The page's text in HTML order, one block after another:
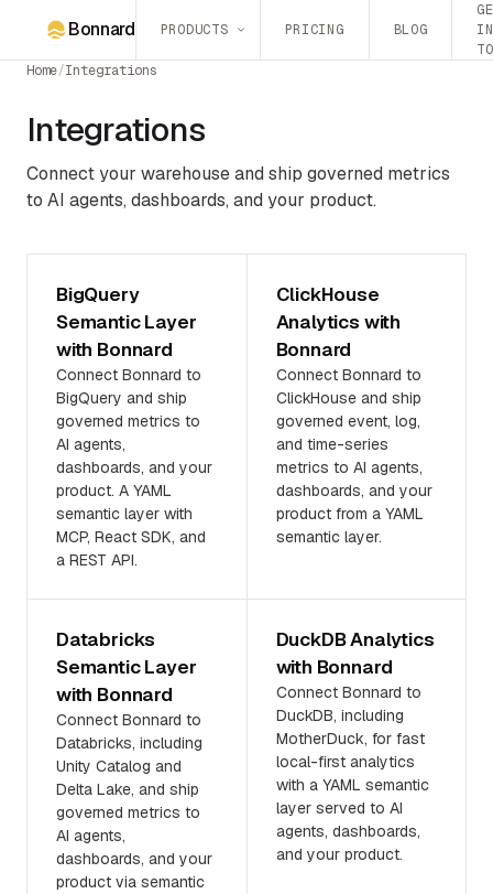
Bonnard PRODUCTS PRICING BLOG
IN
Home/Integrations
Integrations
Connect your warehouse and ship governed metrics
to AI agents, dashboards, and your product.
BigQuery
Semantic Layer
with Bonnard
Connect Bonnard to
BigQuery and ship
governed metrics to
AI agents,
dashboards, and your
product. A YAML
semantic layer with
MCP, React SDK, and
a REST API.
ClickHouse
Analytics with
Bonnard
Connect Bonnard to
ClickHouse and ship
governed event, log,
and time-series
metrics to AI agents,
dashboards, and your
product from a YAML
semantic layer.
Databricks
Semantic Layer
with Bonnard
Connect Bonnard to
Databricks, including
Unity Catalog and
Delta Lake, and ship
governed metrics to
AI agents,
dashboards, and your
product via semantic
DuckDB Analytics
with Bonnard
Connect Bonnard to
DuckDB, including
MotherDuck, for fast
local-first analytics
with a YAML semantic
layer served to AI
agents, dashboards,
and your product.